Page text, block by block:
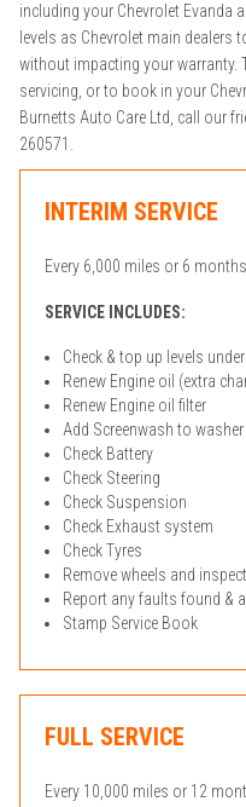
including your Chevrolet Evanda
levels as Chevrolet main dealers
without impacting your warranty.
servicing, or to book in your
Burnetts Auto Care Ltd, call our
260571.
INTERIM SERVICE
Every 6,000 miles or 6 months.
SERVICE INCLUDES:
Check & top up levels
Renew Engine oil (extra
Renew Engine oil filter
Add Screenwash to
Check Battery
Check Steering
Check Suspension
Check Exhaust system
Check Tyres
Remove wheels and
Report any faults found &
Stamp Service Book
FULL SERVICE
Every 10,000 miles or 12